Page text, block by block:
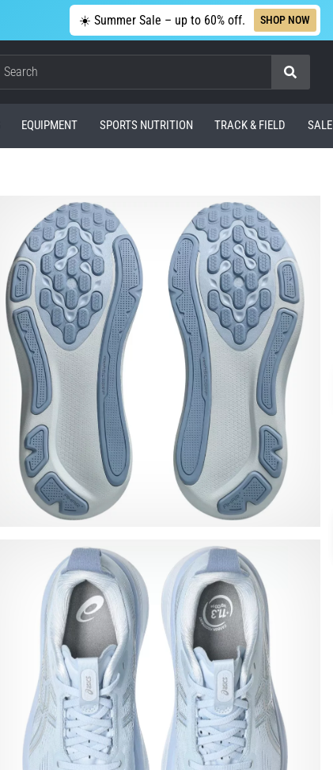
☀️ Summer Sale – up to 60% off. SHOP NOW
Search
EQUIPMENT SPORTS NUTRITION TRACK & FIELD SALE